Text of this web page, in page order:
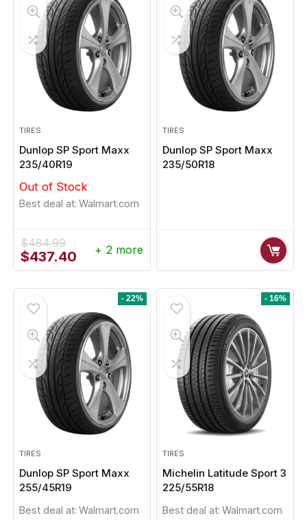
TIRES
Dunlop SP Sport Maxx
235/40R19
Out of Stock
Best deal at: Walmart.com
$484.99
Original
price
$437.40 Current
price
$437.40.
+ 2 more
TIRES
Dunlop SP Sport Maxx
235/50R18
- 22%
TIRES
Dunlop SP Sport Maxx
255/45R19
Best deal at: Walmart.com
- 16%
TIRES
Michelin Latitude Sport 3
225/55R18
Best deal at: Walmart.com